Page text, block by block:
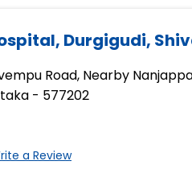
, Durgigudi,
Road, Nearby
- 577202
a Review